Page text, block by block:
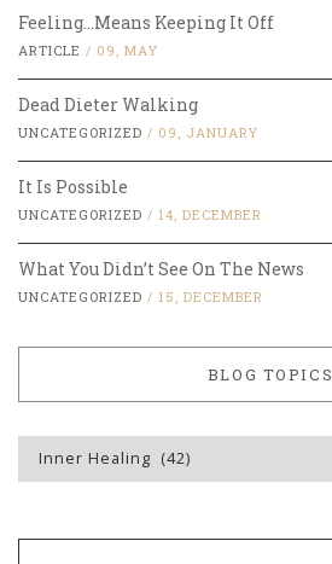
Feeling…Means Keeping It Off
ARTICLE / 09, MAY
Dead Dieter Walking
UNCATEGORIZED / 09, JANUARY
It Is Possible
UNCATEGORIZED / 14, DECEMBER
What You Didn’t See On The News
UNCATEGORIZED / 15, DECEMBER
BLOG TOPICS
Blog
Topics